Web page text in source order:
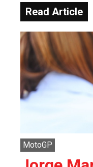
Read Article
MotoGP